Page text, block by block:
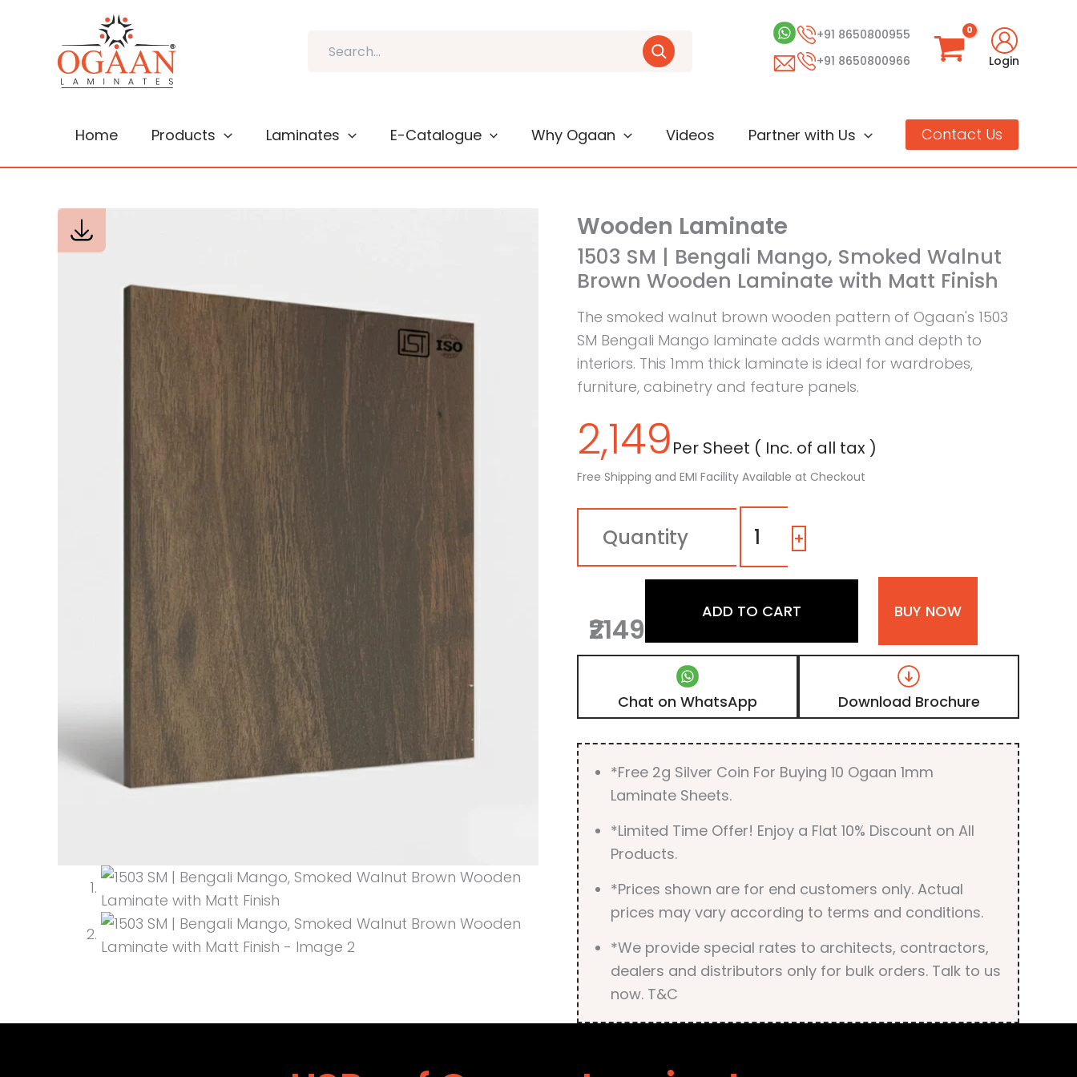
+91 8650800955
+91 8650800966
Login
Home Products Laminates E-Catalogue Why Ogaan Videos Partner with Us Contact Us
Wooden Laminate
1503 SM | Bengali Mango, Smoked Walnut
Brown Wooden Laminate with Matt Finish
The smoked walnut brown wooden pattern of Ogaan's 1503
SM Bengali Mango laminate adds warmth and depth to
interiors. This 1mm thick laminate is ideal for wardrobes,
furniture, cabinetry and feature panels.
2,149Per Sheet ( Inc. of all tax )
Free Shipping and EMI Facility Available at Checkout
SM
|
Bengali
Mango,
Walnut
Wooden
Laminate
quantity
+
₹2149
ADD TO CART BUY NOW
Chat on WhatsApp Download Brochure
*Free 2g Silver Coin For Buying 10 Ogaan 1mm
Laminate Sheets.
*Limited Time Offer! Enjoy a Flat 10% Discount on All
Products.
*Prices shown are for end customers only. Actual
prices may vary according to terms and conditions.
*We provide special rates to architects, contractors,
dealers and distributors only for bulk orders. Talk to us
now. T&C